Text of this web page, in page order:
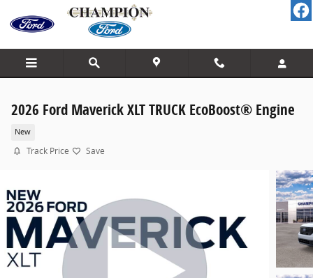
Skip to main content
2026 Ford Maverick XLT TRUCK EcoBoost® Engine
New
Track Price Save